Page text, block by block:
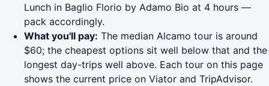
Lunch in Baglio Florio by Adamo Bio at 4 hours —
pack accordingly.
What you'll pay: The median Alcamo tour is around
$60; the cheapest options sit well below that and the
longest day-trips well above. Each tour on this page
shows the current price on Viator and TripAdvisor.